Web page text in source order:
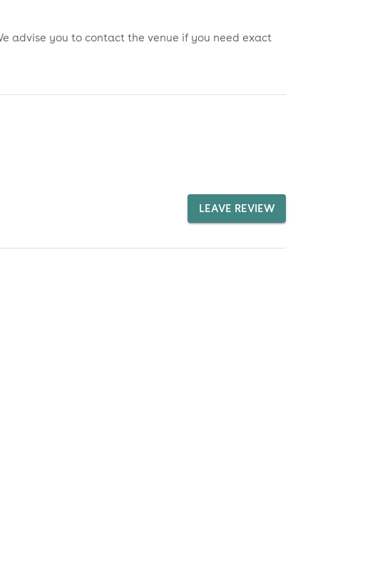
advise you to contact the venue if you need exact
LEAVE REVIEW